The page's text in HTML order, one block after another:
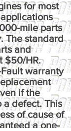
for most
mile parts
The standard
and
$50/HR.
warranty
if the
a defect. This
of cause of
a one-